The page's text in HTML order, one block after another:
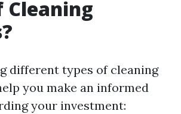
Cleaning
different types of cleaning
you make an informed
your investment: